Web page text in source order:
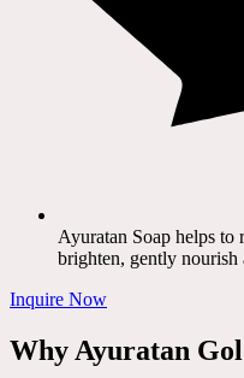
Ayuratan Soap helps to
brighten, gently nourish
Inquire Now
Why Ayuratan